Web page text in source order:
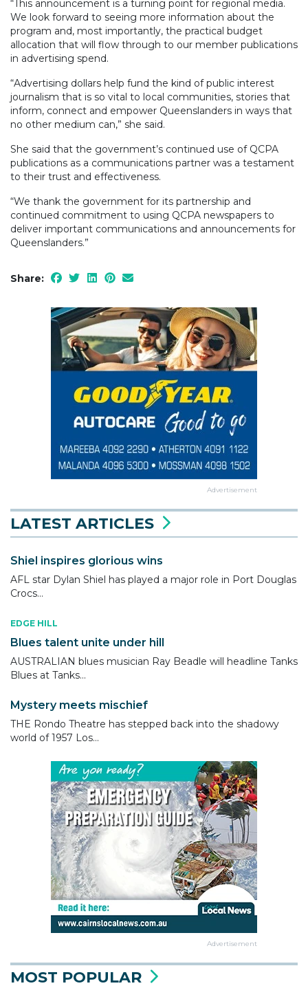
“This announcement is a turning point for regional media.
We look forward to seeing more information about the
program and, most importantly, the practical budget
allocation that will flow through to our member publications
in advertising spend.
“Advertising dollars help fund the kind of public interest
journalism that is so vital to local communities, stories that
inform, connect and empower Queenslanders in ways that
no other medium can,” she said.
She said that the government’s continued use of QCPA
publications as a communications partner was a testament
to their trust and effectiveness.
“We thank the government for its partnership and
continued commitment to using QCPA newspapers to
deliver important communications and announcements for
Queenslanders.”
Share:
Advertisement
LATEST ARTICLES
Shiel inspires glorious wins
AFL star Dylan Shiel has played a major role in Port Douglas
Crocs...
EDGE HILL
Blues talent unite under hill
AUSTRALIAN blues musician Ray Beadle will headline Tanks
Blues at Tanks...
Mystery meets mischief
THE Rondo Theatre has stepped back into the shadowy
world of 1957 Los...
Advertisement
MOST POPULAR